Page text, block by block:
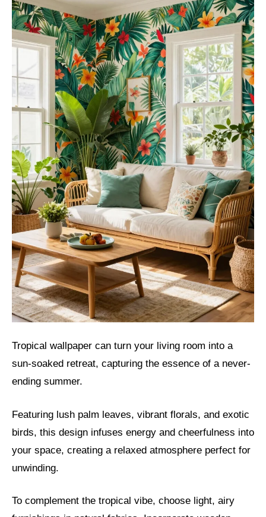
Tropical wallpaper can turn your living room into a
sun-soaked retreat, capturing the essence of a never-
ending summer.
Featuring lush palm leaves, vibrant florals, and exotic
birds, this design infuses energy and cheerfulness into
your space, creating a relaxed atmosphere perfect for
unwinding.
To complement the tropical vibe, choose light, airy